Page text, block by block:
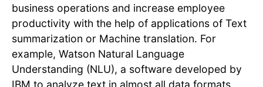
business operations and increase employee
productivity with the help of applications of Text
summarization or Machine translation. For
example, Watson Natural Language
Understanding (NLU), a software developed by
IBM to analyze text in almost all data formats